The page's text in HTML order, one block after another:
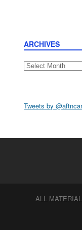
ARCHIVES
Archives
Tweets by
ALL